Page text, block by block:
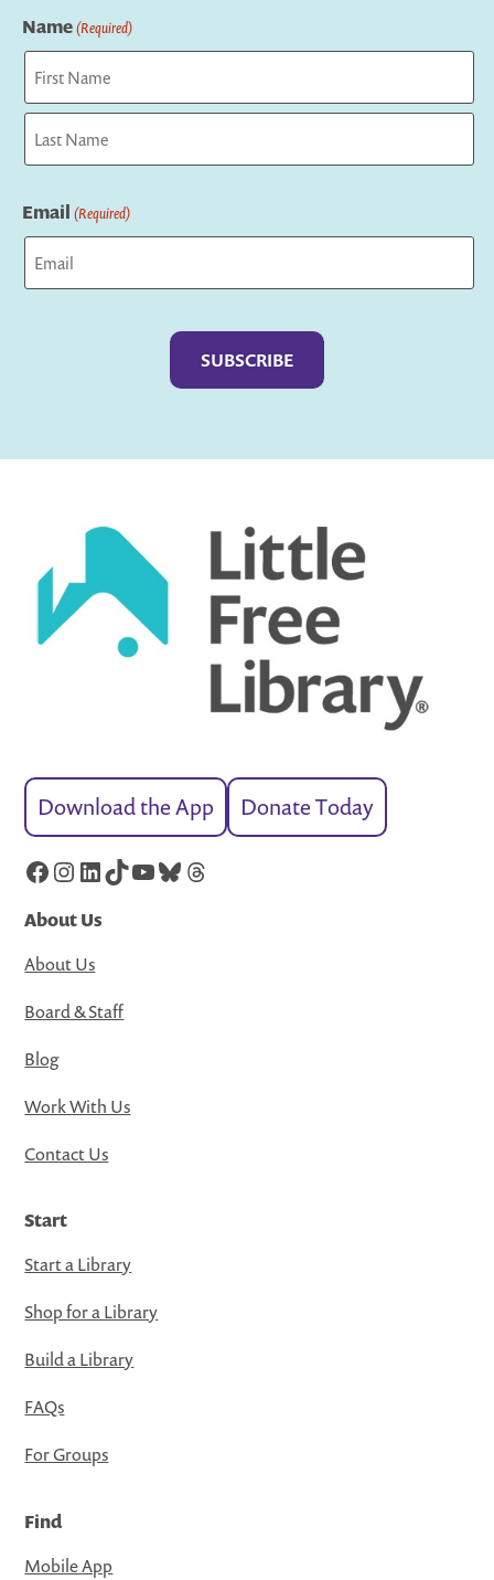
Name(Required)
First
Email (Required)
Download the App Donate Today
Facebook
Instagram
LinkedIn
TikTok
YouTube
Bluesky
Threads
About Us
About Us
Board & Staff
Blog
Work With Us
Contact Us
Start
Start a Library
Shop for a Library
Build a Library
FAQs
For Groups
Find
Mobile App